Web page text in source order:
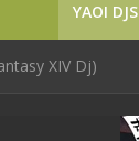
YAOI DJS
XIV Dj)